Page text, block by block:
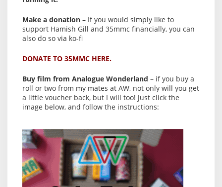
Make a donation – If you would simply like to
support Hamish Gill and 35mmc financially, you can
also do so via ko-fi
DONATE TO 35MMC HERE.
Buy film from Analogue Wonderland – if you buy a
roll or two from my mates at AW, not only will you get
a little voucher back, but I will too! Just click the
image below, and follow the instructions: